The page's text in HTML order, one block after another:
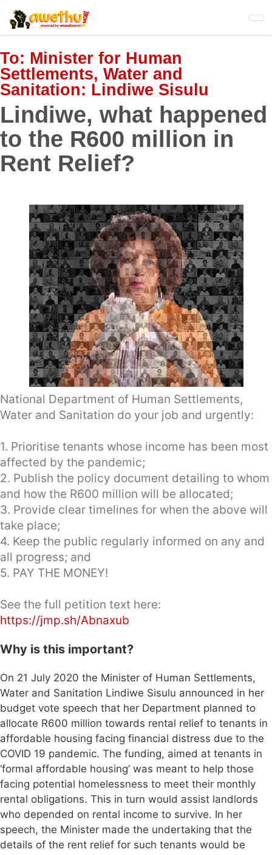
Skip
to
main
content
To: Minister for Human
Settlements, Water and
Sanitation: Lindiwe Sisulu
Lindiwe, what happened
to the R600 million in
Rent Relief?
National Department of Human Settlements,
Water and Sanitation do your job and urgently:
1. Prioritise tenants whose income has been most
affected by the pandemic;
2. Publish the policy document detailing to whom
and how the R600 million will be allocated;
3. Provide clear timelines for when the above will
take place;
4. Keep the public regularly informed on any and
all progress; and
5. PAY THE MONEY!
See the full petition text here:
https://jmp.sh/Abnaxub
Why is this important?
On 21 July 2020 the Minister of Human Settlements,
Water and Sanitation Lindiwe Sisulu announced in her
budget vote speech that her Department planned to
allocate R600 million towards rental relief to tenants in
affordable housing facing financial distress due to the
COVID 19 pandemic. The funding, aimed at tenants in
‘formal affordable housing’ was meant to help those
facing potential homelessness to meet their monthly
rental obligations. This in turn would assist landlords
who depended on rental income to survive. In her
speech, the Minister made the undertaking that the
details of the rent relief for such tenants would be